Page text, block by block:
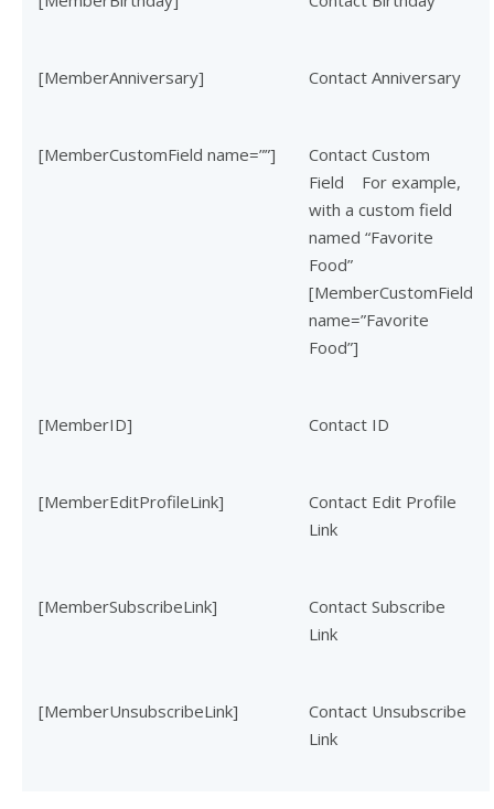
[MemberAnniversary] Contact Anniversary
[MemberCustomField name=””]
Contact Custom
Field For example,
with a custom field
named “Favorite
Food”
[MemberCustomField
name=”Favorite
Food”]
[MemberID] Contact ID
[MemberEditProfileLink]
Contact Edit Profile
Link
[MemberSubscribeLink]
Contact Subscribe
Link
[MemberUnsubscribeLink]
Contact Unsubscribe
Link